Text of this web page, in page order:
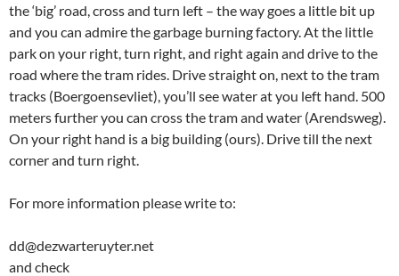
the ‘big’ road, cross and turn left – the way goes a little bit up
and you can admire the garbage burning factory. At the little
park on your right, turn right, and right again and drive to the
road where the tram rides. Drive straight on, next to the tram
tracks (Boergoensevliet), you’ll see water at you left hand. 500
meters further you can cross the tram and water (Arendsweg).
On your right hand is a big building (ours). Drive till the next
corner and turn right.
For more information please write to:
dd@dezwarteruyter.net
and check